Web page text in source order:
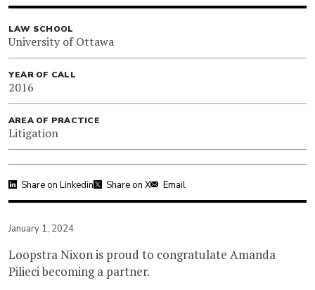
LAW SCHOOL
University of Ottawa
YEAR OF CALL
2016
AREA OF PRACTICE
Litigation
Share on Linkedin Share on X Email
January 1, 2024
Loopstra Nixon is proud to congratulate Amanda
Pilieci becoming a partner.